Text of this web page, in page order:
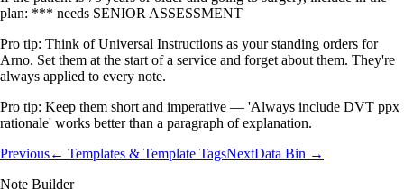
plan: *** needs SENIOR ASSESSMENT
Pro tip: Think of Universal Instructions as your standing orders for
Arno. Set them at the start of a service and forget about them. They're
always applied to every note.
Pro tip: Keep them short and imperative — 'Always include DVT ppx
rationale' works better than a paragraph of explanation.
Previous← Templates & Template TagsNextData Bin →
Note Builder